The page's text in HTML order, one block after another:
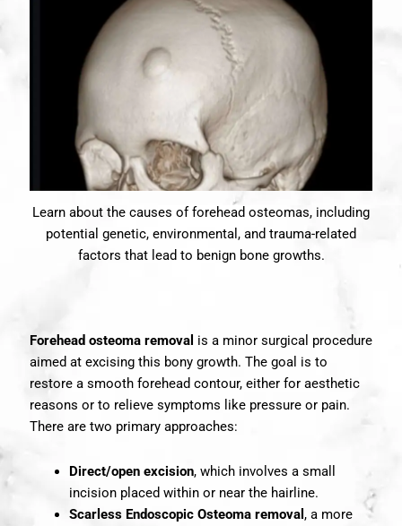
Learn about the causes of forehead osteomas, including
potential genetic, environmental, and trauma-related
factors that lead to benign bone growths.
Forehead osteoma removal is a minor surgical procedure
aimed at excising this bony growth. The goal is to
restore a smooth forehead contour, either for aesthetic
reasons or to relieve symptoms like pressure or pain.
There are two primary approaches:
Direct/open excision, which involves a small
incision placed within or near the hairline.
Scarless Endoscopic Osteoma removal , a more